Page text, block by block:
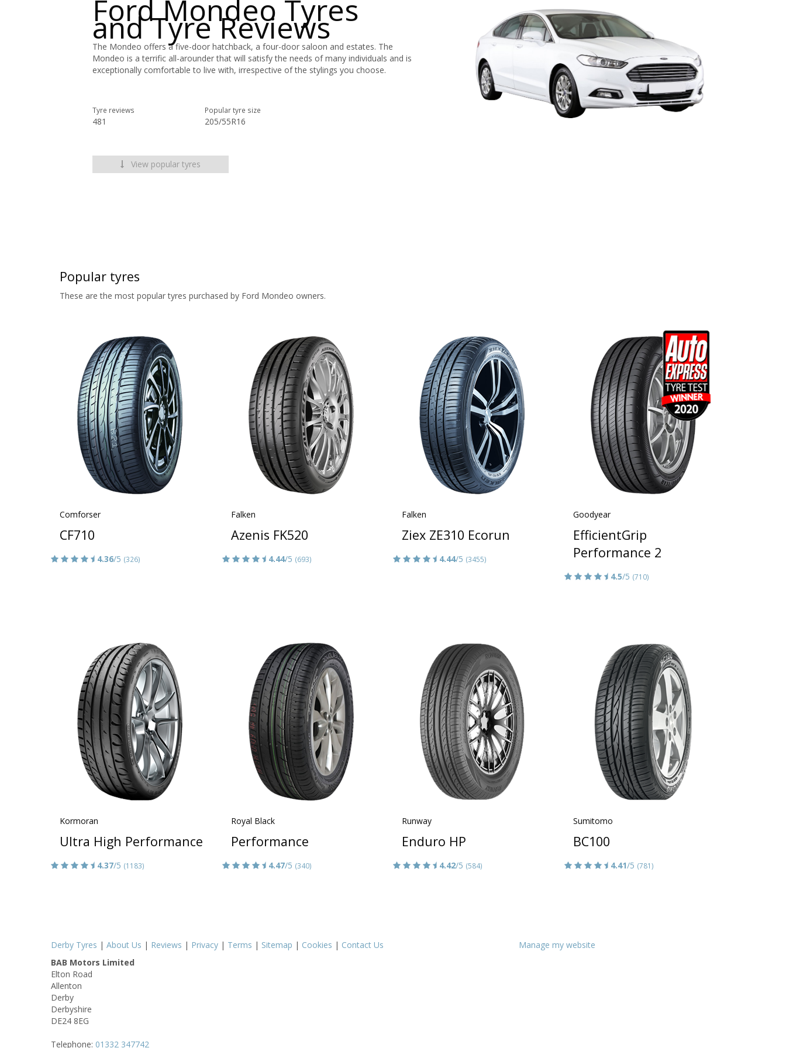
Ford Mondeo Tyres
and Tyre Reviews
The Mondeo offers a five-door hatchback, a four-door saloon and estates. The
Mondeo is a terrific all-arounder that will satisfy the needs of many individuals and is
exceptionally comfortable to live with, irrespective of the stylings you choose.
Tyre reviews
481
Popular tyre size
205/55R16
View popular tyres
Popular tyres
These are the most popular tyres purchased by Ford Mondeo owners.
Comforser
CF710
4.36/5 (326)
Falken
Azenis FK520
4.44/5 (693)
Falken
Ziex ZE310 Ecorun
4.44/5 (3455)
Goodyear
EfficientGrip
Performance 2
4.5/5 (710)
Kormoran
Ultra High Performance
4.37/5 (1183)
Royal Black
Performance
4.47/5 (340)
Runway
Enduro HP
4.42/5 (584)
Sumitomo
BC100
4.41/5 (781)
Derby Tyres | About Us | Reviews | Privacy | Terms | Sitemap | Cookies | Contact Us
Manage my website
BAB Motors Limited
Elton Road
Allenton
Derby
Derbyshire
DE24 8EG
Telephone: 01332 347742